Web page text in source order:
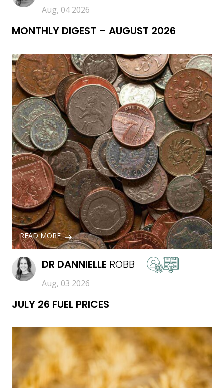
Aug, 04 2026
MONTHLY DIGEST – AUGUST 2026
READ MORE
DR DANNIELLE ROBB
Aug, 03 2026
JULY 26 FUEL PRICES